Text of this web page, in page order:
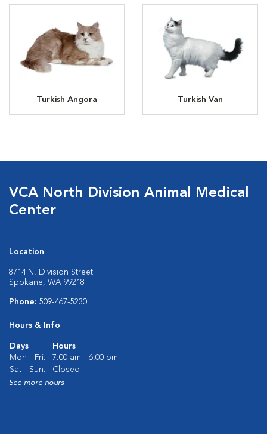
Turkish Angora Turkish Van
VCA North Division Animal Medical
Center
Location
8714 N. Division Street
Spokane, WA 99218
Phone: 509-467-5230
Hours & Info
Days
Hours
Mon - Fri:
7:00 am - 6:00 pm
Sat - Sun:
Closed
See more hours